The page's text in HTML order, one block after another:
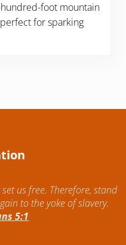
foot mountain
perfect for sparking
us free. Therefore, stand
to the yoke of slavery.
5:1